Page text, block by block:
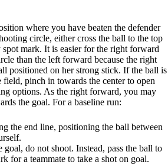
where you have beaten the defender
circle, either cross the ball to the top
mark. It is easier for the right forward
than the left forward because the right
positioned on her strong stick. If the ball is
field, pinch in towards the center to open
options. As the right forward, you may
the goal. For a baseline run:
the end line, positioning the ball between
goal, do not shoot. Instead, pass the ball to
for a teammate to take a shot on goal.